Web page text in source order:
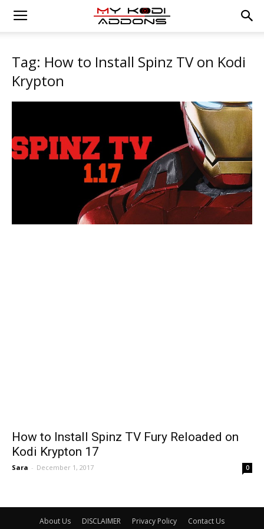
Tag: How to Install Spinz TV on Kodi
Krypton
How to Install Spinz TV Fury Reloaded on
Kodi Krypton 17
Sara - December 1, 2017 0
About Us DISCLAIMER Privacy Policy Contact Us